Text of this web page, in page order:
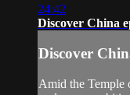
24:42
Discover China
Discover
Amid the Temple